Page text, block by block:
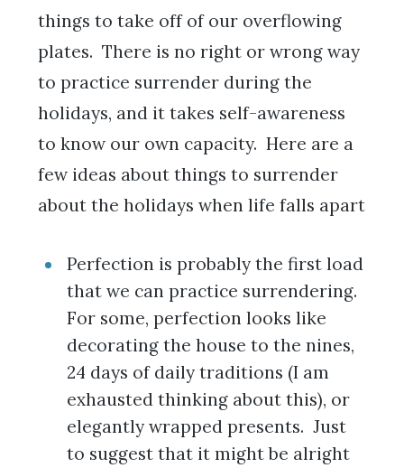
things to take off of our overflowing
plates. There is no right or wrong way
to practice surrender during the
holidays, and it takes self-awareness
to know our own capacity. Here are a
few ideas about things to surrender
about the holidays when life falls apart
Perfection is probably the first load
that we can practice surrendering.
For some, perfection looks like
decorating the house to the nines,
24 days of daily traditions (I am
exhausted thinking about this), or
elegantly wrapped presents. Just
to suggest that it might be alright